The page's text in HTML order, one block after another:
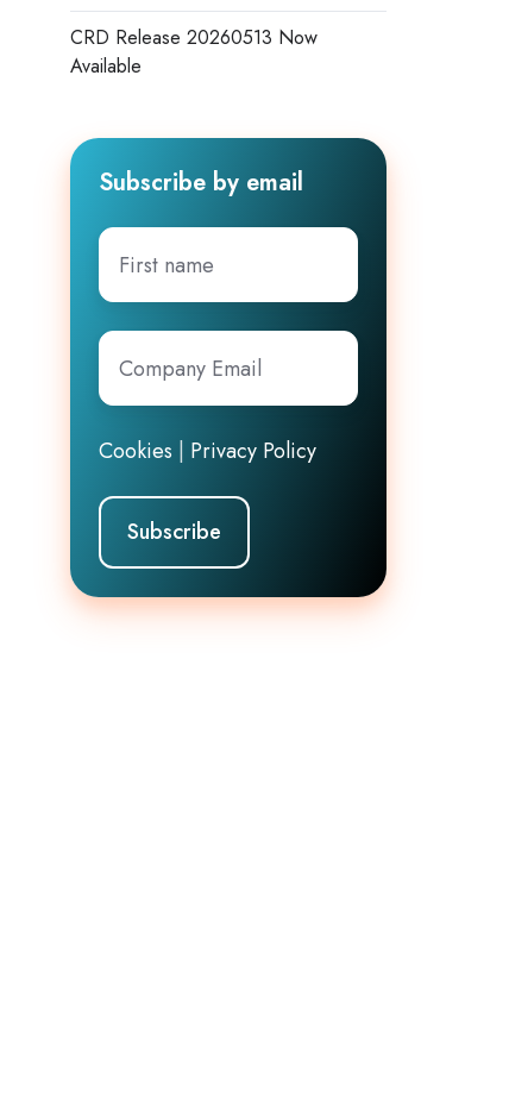
CRD Release 20260513 Now
Available
Subscribe by email
First
name
Company
Email*
Cookies | Privacy Policy